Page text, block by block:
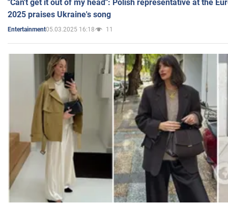
"Can't get it out of my head": Polish representative at the
2025 praises Ukraine's song
Entertainment05.03.2025 16:18 11